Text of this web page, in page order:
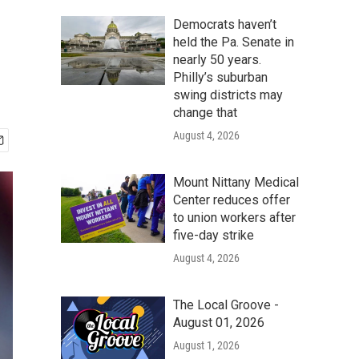
Democrats haven’t
held the Pa. Senate in
nearly 50 years.
Philly’s suburban
swing districts may
change that
August 4, 2026
Mount Nittany Medical
Center reduces offer
to union workers after
five-day strike
August 4, 2026
The Local Groove -
August 01, 2026
August 1, 2026